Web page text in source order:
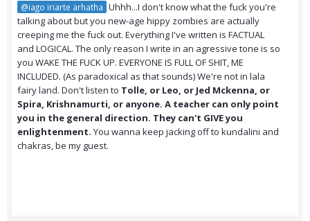
@iago iriarte arhatha Uhhh...I don't know what the fuck you're
talking about but you new-age hippy zombies are actually
creeping me the fuck out. Everything I've written is FACTUAL
and LOGICAL. The only reason I write in an agressive tone is so
you WAKE THE FUCK UP. EVERYONE IS FULL OF SHIT, ME
INCLUDED. (As paradoxical as that sounds) We're not in lala
fairy land. Don't listen to Tolle, or Leo, or Jed Mckenna, or
Spira, Krishnamurti, or anyone. A teacher can only point
you in the general direction. They can't GIVE you
enlightenment. You wanna keep jacking off to kundalini and
chakras, be my guest.